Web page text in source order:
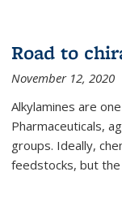
Road to
November 12, 2020
Alkylamines are
Pharmaceuticals,
groups. Ideally,
feedstocks, but